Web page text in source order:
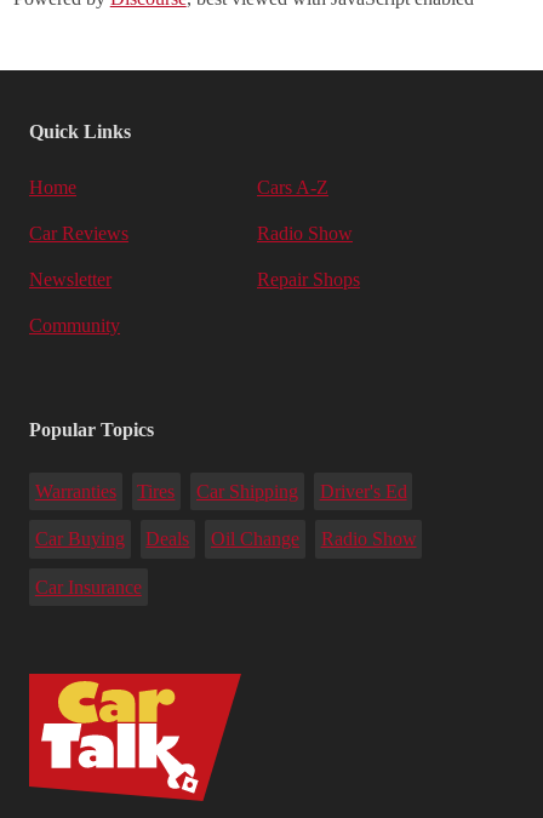
Quick Links
Home Cars A-Z
Car Reviews Radio Show
Newsletter Repair Shops
Community
Popular Topics
Warranties Tires Car Shipping Driver's Ed
Car Buying Deals Oil Change Radio Show
Car Insurance